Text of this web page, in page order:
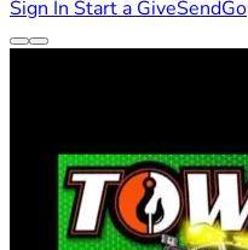
Sign In Start a GiveSendGo